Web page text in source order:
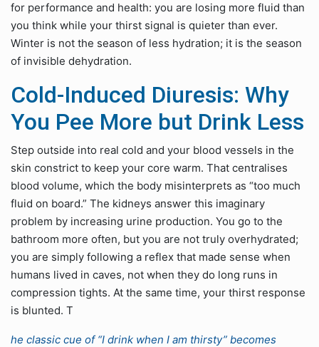
for performance and health: you are losing more fluid than
you think while your thirst signal is quieter than ever.
Winter is not the season of less hydration; it is the season
of invisible dehydration.
Cold-Induced Diuresis: Why
You Pee More but Drink Less
Step outside into real cold and your blood vessels in the
skin constrict to keep your core warm. That centralises
blood volume, which the body misinterprets as “too much
fluid on board.” The kidneys answer this imaginary
problem by increasing urine production. You go to the
bathroom more often, but you are not truly overhydrated;
you are simply following a reflex that made sense when
humans lived in caves, not when they do long runs in
compression tights. At the same time, your thirst response
is blunted. T
he classic cue of “I drink when I am thirsty” becomes